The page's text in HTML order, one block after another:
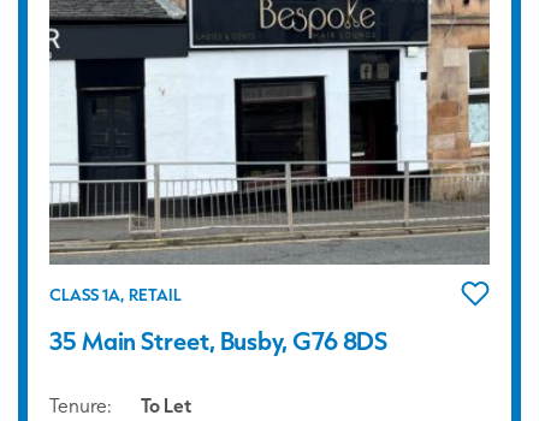
CLASS 1A, RETAIL
35 Main Street, Busby, G76 8DS
Tenure:
To Let